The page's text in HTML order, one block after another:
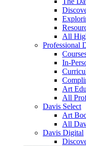
All
Professional
In-
Art
All
Davis Select
Art
All
Davis Digital